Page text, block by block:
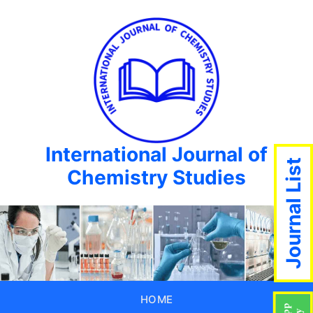
International Journal of
Chemistry Studies
HOME
Journal List